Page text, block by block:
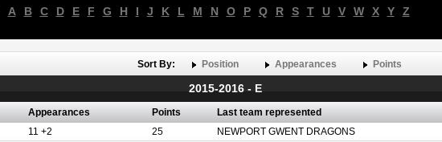
A B C D E F G H I J K L M N O P Q R S T U V W X Y Z
Sort By: Position Appearances Points
2015-2016 - E
Appearances Points Last team represented
11 +2 25 NEWPORT GWENT DRAGONS